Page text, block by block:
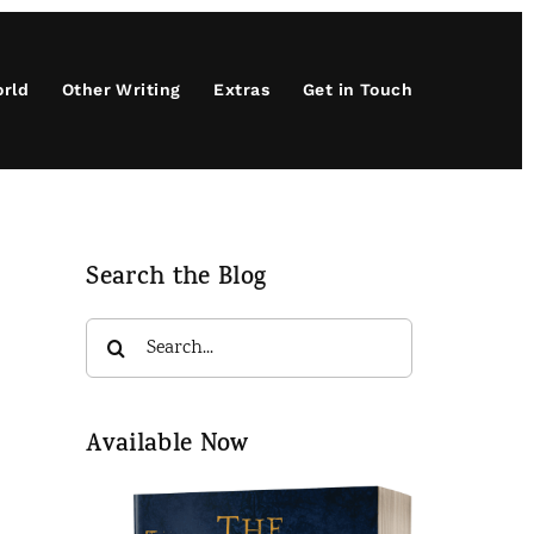
Other Writing Extras Get in Touch
Search the Blog
Search
for:
Available Now